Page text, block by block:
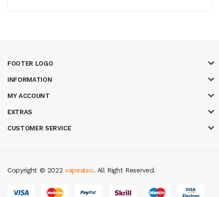
FOOTER LOGO
INFORMATION
MY ACCOUNT
EXTRAS
CUSTOMER SERVICE
Copyright © 2022vapealso
uk
casino online uk online casino uk
. All Right Reserved.